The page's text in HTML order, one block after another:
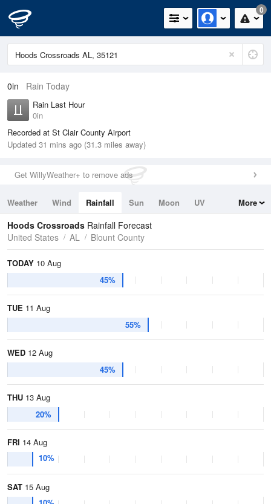
0
0in Rain Today
Rain Last Hour
0in
Recorded at St Clair County Airport
Updated 31 mins ago (31.3 miles away)
Get WillyWeather+ to remove ads
Weather Wind Rainfall Sun Moon
UV
Tides
Swell
More
Hoods Crossroads Rainfall Forecast
United States
AL Blount County
TODAY 10 Aug
45%
TUE 11 Aug
55%
WED 12 Aug
45%
THU 13 Aug
20%
FRI 14 Aug
10%
SAT 15 Aug